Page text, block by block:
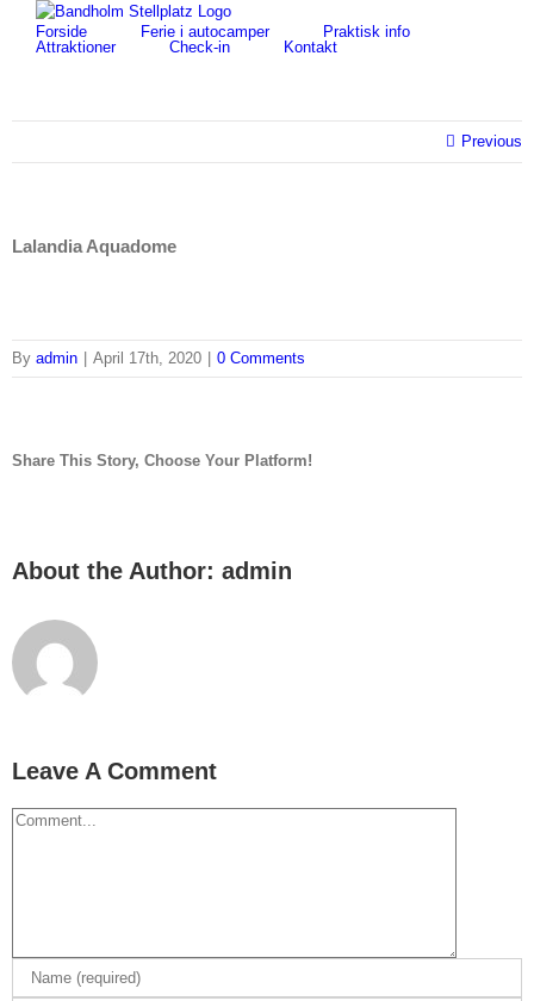
content
for:
Forside
Ferie i autocamper
Praktisk info
Attraktioner
Check-in Kontakt
Previous
Lalandia Aquadome
By admin April 17th, 2020 0 Comments
Share This Story, Choose Your Platform!
About the Author: admin
Leave A Comment
Comment